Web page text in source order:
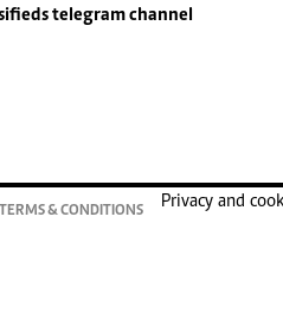
telegram channel
TERMS & CONDITIONS
Privacy and